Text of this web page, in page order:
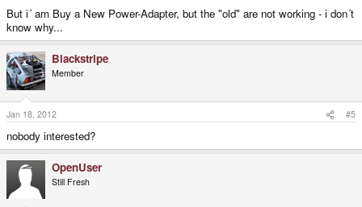
But i´ am Buy a New Power-Adapter, but the "old" are not working - i don´t
know why...
Blackstripe
Member
Jan 18, 2012 #5
nobody interested?
OpenUser
Still Fresh